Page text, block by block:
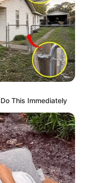
This Immediately